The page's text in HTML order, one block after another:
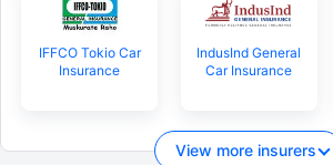
IFFCO Tokio Car
Insurance
IndusInd General
Car Insurance
View more insurers